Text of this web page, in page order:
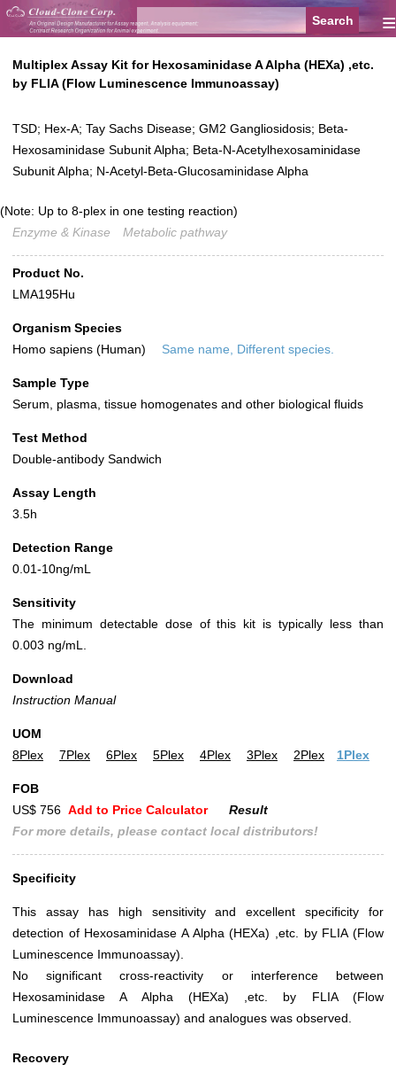
≡
Multiplex Assay Kit for Hexosaminidase A Alpha (HEXa) ,etc.
by FLIA (Flow Luminescence Immunoassay)
TSD; Hex-A; Tay Sachs Disease; GM2 Gangliosidosis; Beta-
Hexosaminidase Subunit Alpha; Beta-N-Acetylhexosaminidase
Subunit Alpha; N-Acetyl-Beta-Glucosaminidase Alpha
(Note: Up to 8-plex in one testing reaction)
Enzyme & Kinase
Metabolic pathway
Product No.
LMA195Hu
Organism Species
Homo sapiens (Human)
Same name, Different species.
Sample Type
Serum, plasma, tissue homogenates and other biological fluids
Test Method
Double-antibody Sandwich
Assay Length
3.5h
Detection Range
0.01-10ng/mL
Sensitivity
The minimum detectable dose of this kit is typically less than
0.003 ng/mL.
Download
Instruction Manual
UOM
8Plex
7Plex 6Plex 5Plex 4Plex 3Plex 2Plex 1Plex
FOB
US$ 756 Add to Price Calculator
Result
For more details, please contact local distributors!
Specificity
This assay has high sensitivity and excellent specificity for
detection of Hexosaminidase A Alpha (HEXa) ,etc. by FLIA (Flow
Luminescence Immunoassay).
No significant cross-reactivity or interference between
Hexosaminidase A Alpha (HEXa) ,etc. by FLIA (Flow
Luminescence Immunoassay) and analogues was observed.
Recovery